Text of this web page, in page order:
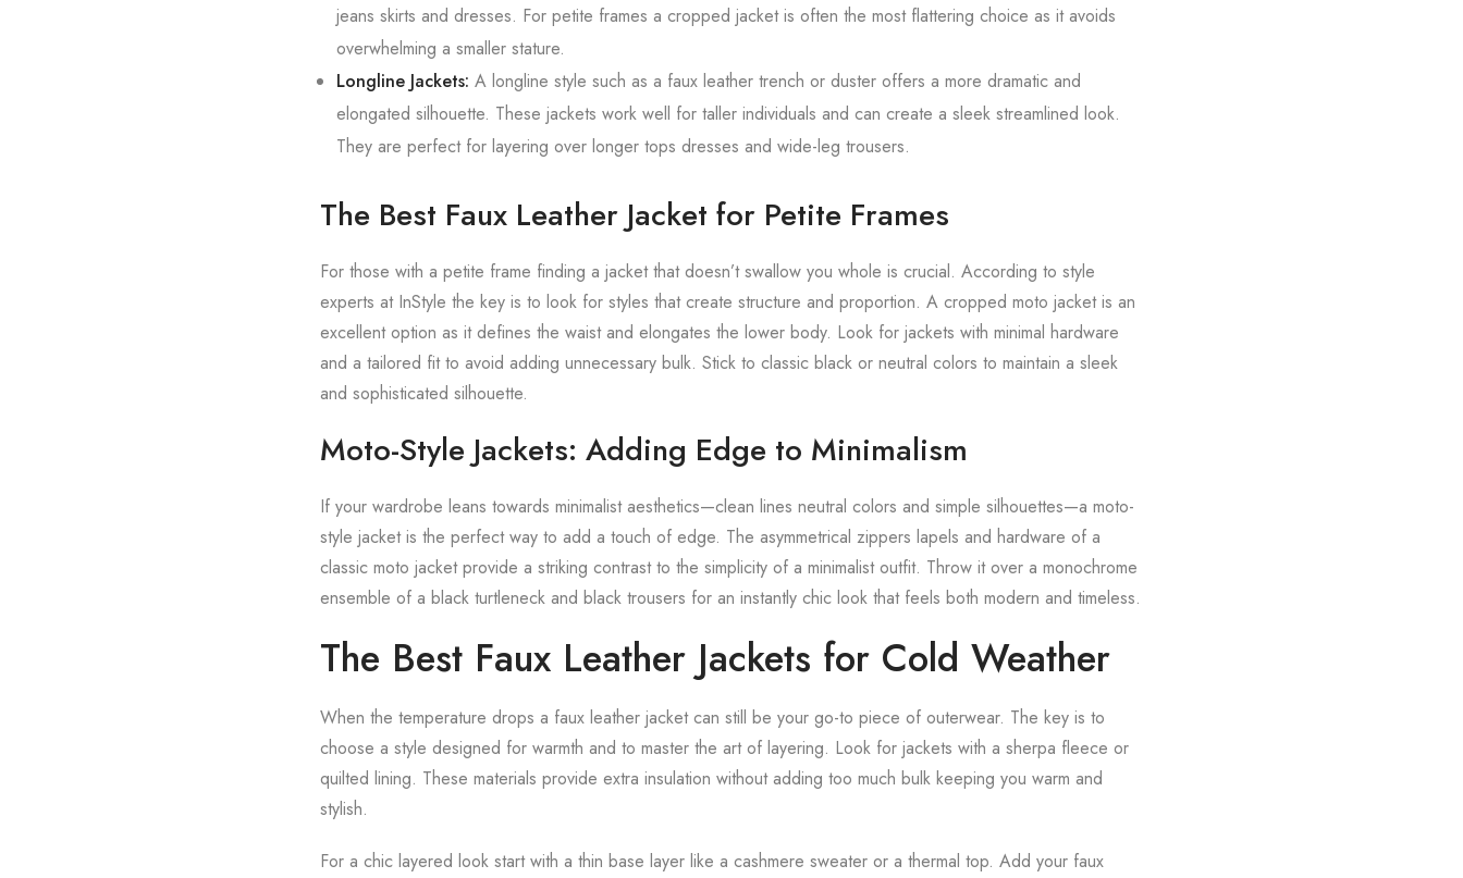
jeans skirts and dresses. For petite frames a cropped jacket is often the most flattering choice as it avoids
overwhelming a smaller stature.
Longline Jackets: A longline style such as a faux leather trench or duster offers a more dramatic and
elongated silhouette. These jackets work well for taller individuals and can create a sleek streamlined look.
They are perfect for layering over longer tops dresses and wide-leg trousers.
The Best Faux Leather Jacket for Petite Frames
For those with a petite frame finding a jacket that doesn’t swallow you whole is crucial. According to style
experts at InStyle the key is to look for styles that create structure and proportion. A cropped moto jacket is an
excellent option as it defines the waist and elongates the lower body. Look for jackets with minimal hardware
and a tailored fit to avoid adding unnecessary bulk. Stick to classic black or neutral colors to maintain a sleek
and sophisticated silhouette.
Moto-Style Jackets: Adding Edge to Minimalism
If your wardrobe leans towards minimalist aesthetics—clean lines neutral colors and simple silhouettes—a moto-
style jacket is the perfect way to add a touch of edge. The asymmetrical zippers lapels and hardware of a
classic moto jacket provide a striking contrast to the simplicity of a minimalist outfit. Throw it over a monochrome
ensemble of a black turtleneck and black trousers for an instantly chic look that feels both modern and timeless.
The Best Faux Leather Jackets for Cold Weather
When the temperature drops a faux leather jacket can still be your go-to piece of outerwear. The key is to
choose a style designed for warmth and to master the art of layering. Look for jackets with a sherpa fleece or
quilted lining. These materials provide extra insulation without adding too much bulk keeping you warm and
stylish.
For a chic layered look start with a thin base layer like a cashmere sweater or a thermal top. Add your faux